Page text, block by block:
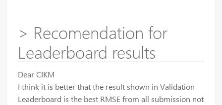
> Recomendation for
Leaderboard results
Dear CIKM
I think it is better that the result shown in Validation
Leaderboard is the best RMSE from all submission not